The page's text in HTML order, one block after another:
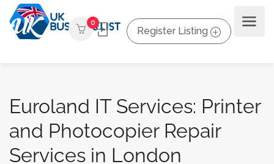
0
Register Listing
Euroland IT Services: Printer
and Photocopier Repair
Services in London